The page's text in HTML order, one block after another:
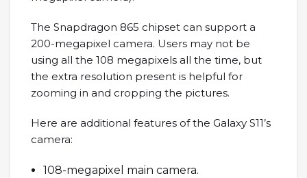
The Snapdragon 865 chipset can support a
200-megapixel camera. Users may not be
using all the 108 megapixels all the time, but
the extra resolution present is helpful for
zooming in and cropping the pictures.
Here are additional features of the Galaxy S11’s
camera:
108-megapixel main camera.